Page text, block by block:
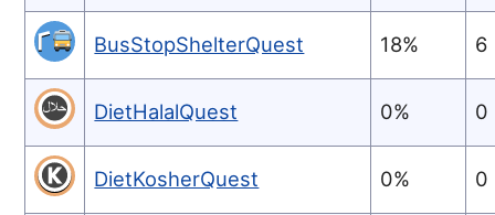
BusStopShelterQuest 18% 6
DietHalalQuest 0% 0
DietKosherQuest 0% 0